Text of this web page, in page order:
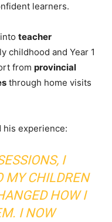
learners.
teacher
childhood and Year 1
from provincial
through home visits
his experience:
I
MY CHILDREN
HOW I
I NOW